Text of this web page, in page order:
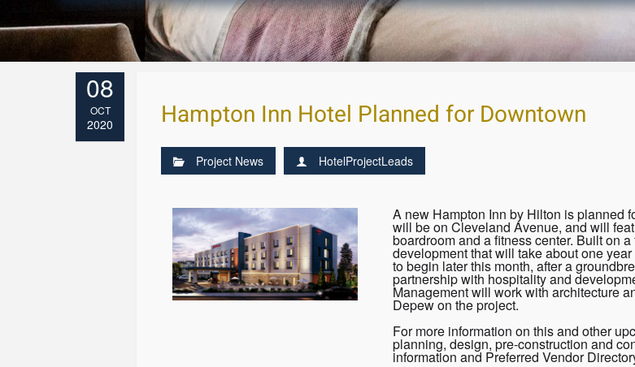
08
OCT
2020 Hampton Inn Hotel Planned for Downtown
Project News HotelProjectLeads
A new Hampton Inn by Hilton is planned
will be on Cleveland Avenue, and will
boardroom and a fitness center. Built on
development that will take about one
to begin later this month, after a
partnership with hospitality and
Management will work with architecture
Depew on the project.
For more information on this and other
planning, design, pre-construction and
information and Preferred Vendor